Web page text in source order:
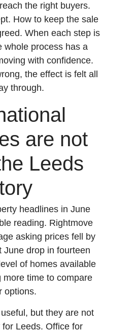
the right buyers.
How to keep the sale
When each step is
whole process has a
with confidence.
the effect is felt all
through.
are not
Leeds
headlines in June
reading. Rightmove
asking prices fell by
June drop in fourteen
of homes available
more time to compare
options.
but they are not
Leeds. Office for